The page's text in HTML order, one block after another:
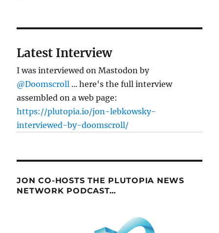
Latest Interview
I was interviewed on Mastodon by
@Doomscroll ... here's the full interview
assembled on a web page:
https://plutopia.io/jon-lebkowsky-
interviewed-by-doomscroll/
JON CO-HOSTS THE PLUTOPIA NEWS
NETWORK PODCAST…